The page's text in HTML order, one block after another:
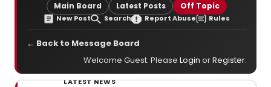
Main Board Latest Posts Off Topic
New Post Search Report Abuse Rules
← Back to Message Board
Welcome Guest. Please Login orRegister.
LATEST NEWS